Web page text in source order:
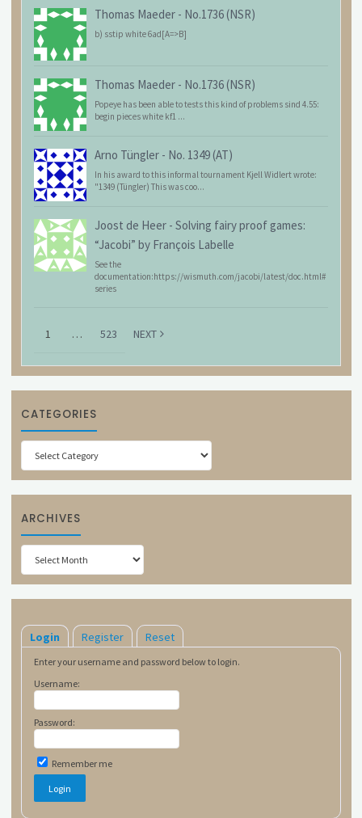
Thomas Maeder - No.1736 (NSR)
b) sstip white 6ad[A=>B]
Thomas Maeder - No.1736 (NSR)
Popeye has been able to tests this kind of problems sind 4.55:
begin pieces white kf1 ...
Arno Tüngler - No. 1349 (AT)
In his award to this informal tournament Kjell Widlert wrote:
"1349 (Tüngler) This was coo...
Joost de Heer - Solving fairy proof games:
“Jacobi” by François Labelle
See the
documentation:https://wismuth.com/jacobi/latest/doc.html#
series
1 … 523 NEXT
CATEGORIES
Categories
ARCHIVES
Archives
Login Register Reset
Enter your username and password below to login.
Username:
Password:
Remember me